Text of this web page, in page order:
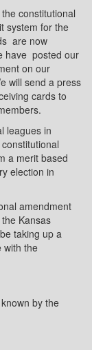
constitutional
system for the
are now
have posted our
on our
will send a press
cards to
leagues in
a merit based
election in
amendment
Kansas
taking up a
with the
by the